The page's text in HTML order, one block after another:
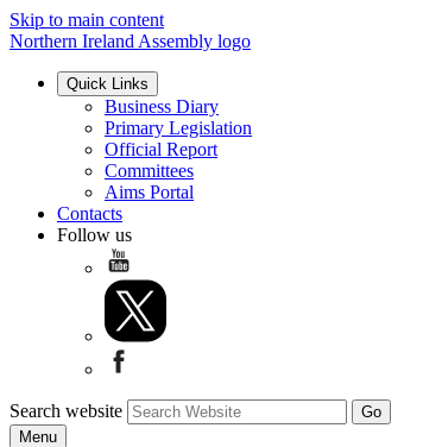
Skip to main content
Northern Ireland Assembly logo
Quick Links
Business Diary
Primary Legislation
Official Report
Committees
Aims Portal
Contacts
Follow us
Search website
Menu